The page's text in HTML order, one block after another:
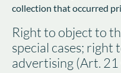
collection that occurred
Right to object to
special cases;
advertising (Art. 21